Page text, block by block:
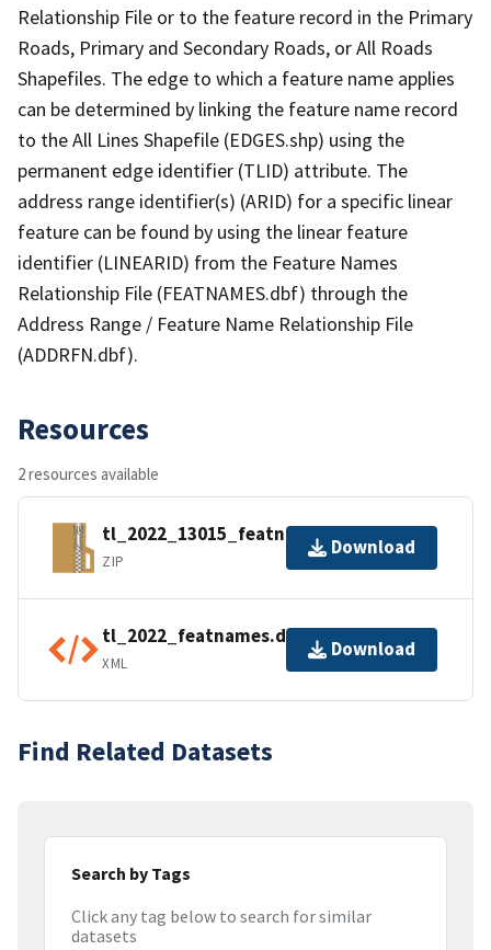
Relationship File or to the feature record in the Primary
Roads, Primary and Secondary Roads, or All Roads
Shapefiles. The edge to which a feature name applies
can be determined by linking the feature name record
to the All Lines Shapefile (EDGES.shp) using the
permanent edge identifier (TLID) attribute. The
address range identifier(s) (ARID) for a specific linear
feature can be found by using the linear feature
identifier (LINEARID) from the Feature Names
Relationship File (FEATNAMES.dbf) through the
Address Range / Feature Name Relationship File
(ADDRFN.dbf).
Resources
2 resources available
tl_2022_13015_featnames.zip
ZIP
Download
tl_2022_featnames.dbf.ea.iso.xml
XML
Download
Find Related Datasets
Search by Tags
Click any tag below to search for similar
datasets